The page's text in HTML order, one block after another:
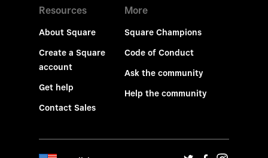
Resources
About Square
Create a Square
account
Get help
Contact Sales
More
Square Champions
Code of Conduct
Ask the community
Help the community